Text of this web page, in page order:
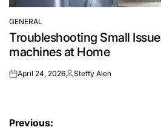
POSTED
IN
GENERAL
Troubleshooting Small
machines at Home
onApril 24, 2026Posted
Steffy Alen
Post
Previous: